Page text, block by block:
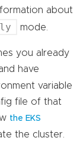
about
mode.
you already
have
variable
file of that
the EKS
the cluster.